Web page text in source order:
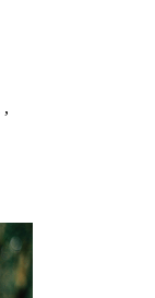
,